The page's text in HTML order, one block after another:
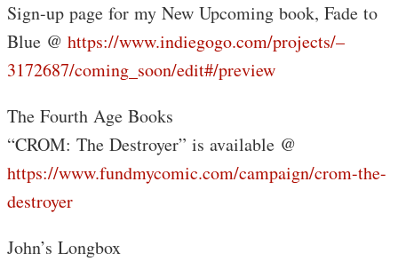
Sign-up page for my New Upcoming book, Fade to
Blue @ https://www.indiegogo.com/projects/–
3172687/coming_soon/edit#/preview
The Fourth Age Books
“CROM: The Destroyer” is available @
https://www.fundmycomic.com/campaign/crom-the-
destroyer
John’s Longbox